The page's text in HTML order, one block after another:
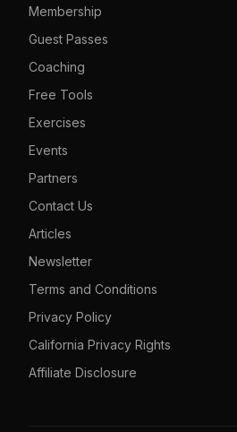
Membership
Guest Passes
Coaching
Free Tools
Exercises
Events
Partners
Contact Us
Articles
Newsletter
Terms and Conditions
Privacy Policy
California Privacy Rights
Affiliate Disclosure